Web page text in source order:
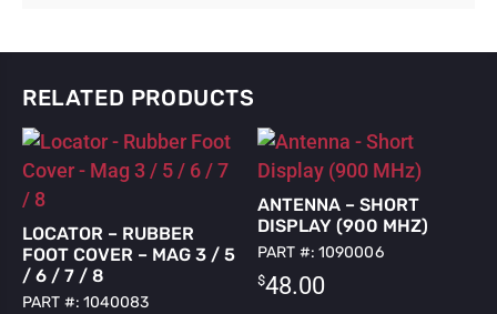
RELATED PRODUCTS
LOCATOR – RUBBER
FOOT COVER – MAG 3 / 5
/ 6 / 7 / 8
PART #: 1040083
ANTENNA – SHORT
DISPLAY (900 MHZ)
PART #: 1090006
$48.00